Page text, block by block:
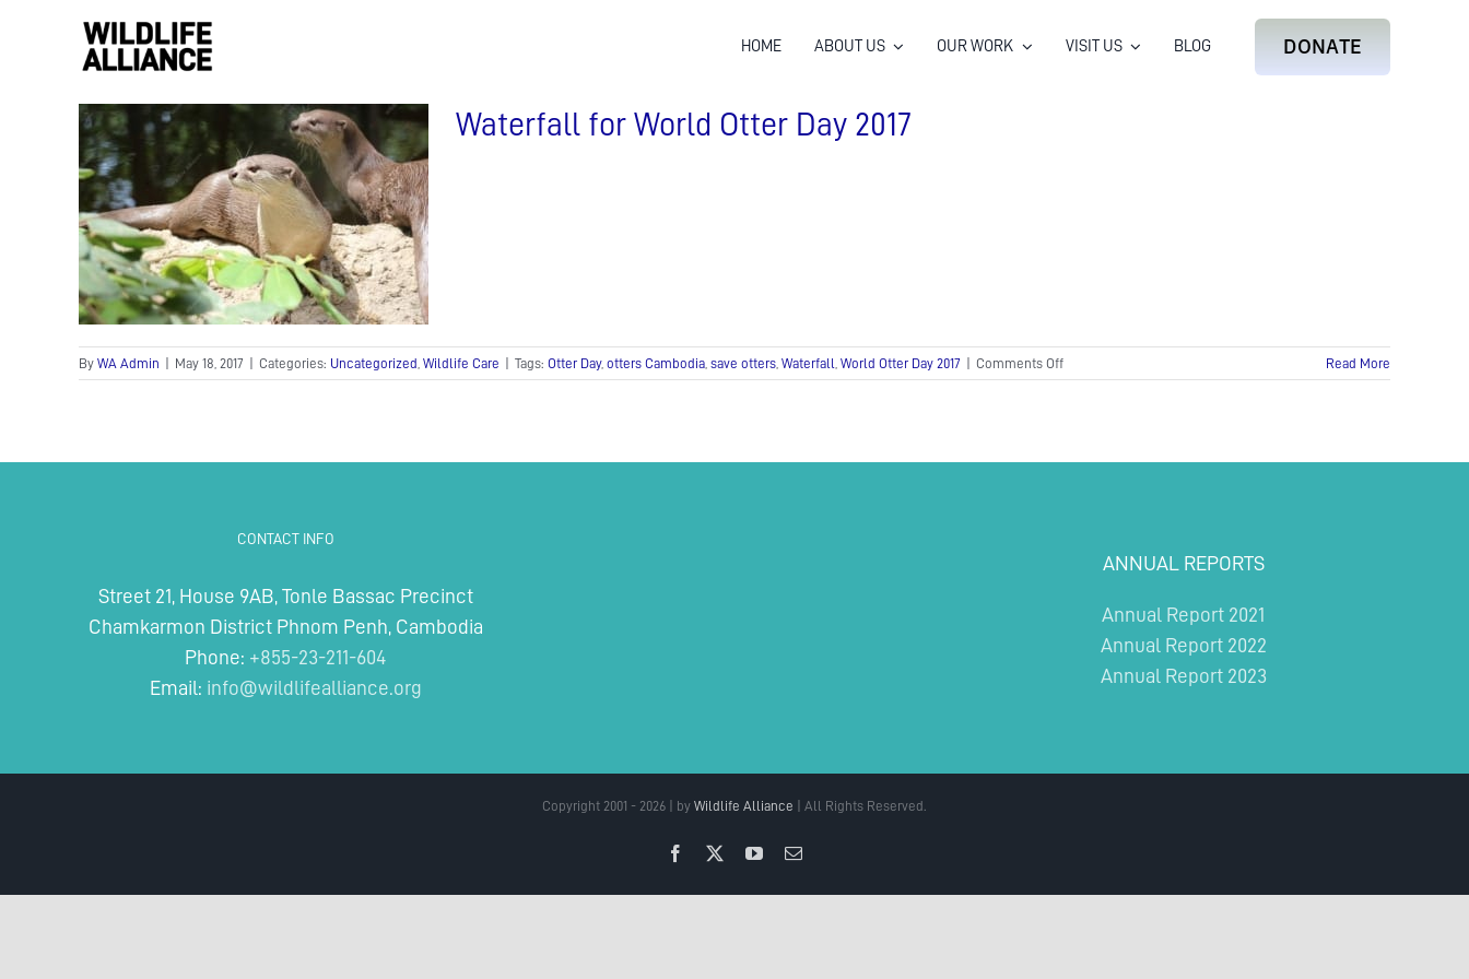
HOME ABOUT US OUR WORK VISIT US BLOG DONATE
Waterfall for World Otter Day 2017
By WA Admin May 18, 2017 Categories: Uncategorized Wildlife Care Tags: Otter Day, otters Cambodia save otters Waterfall World Otter Day 2017 Comments Offon
Waterfall
Day
Read More
CONTACT INFO
Street 21, House 9AB, Tonle Bassac Precinct
Chamkarmon District Phnom Penh, Cambodia
Phone: +855-23-211-604
Email: info@wildlifealliance.org
ANNUAL REPORTS
Annual Report 2021
Annual Report 2022
Annual Report 2023
Copyright 2001 - 2026 | by Wildlife Alliance | All Rights Reserved.
Facebook YouTubeEmail